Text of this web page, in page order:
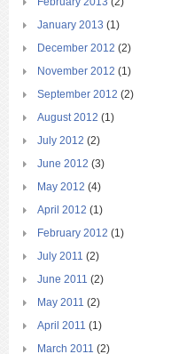
January 2013 (1)
December 2012 (2)
November 2012 (1)
September 2012 (2)
August 2012 (1)
July 2012 (2)
June 2012 (3)
May 2012 (4)
April 2012 (1)
February 2012 (1)
July 2011 (2)
June 2011 (2)
May 2011 (2)
April 2011 (1)
March 2011 (2)